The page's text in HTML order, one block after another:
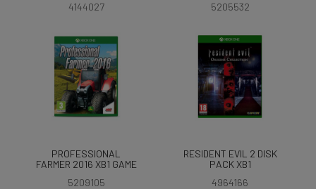
4144027
5205532
PROFESSIONAL
FARMER 2016 XB1 GAME
5209105
RESIDENT EVIL 2 DISK
PACK XB1
4964166